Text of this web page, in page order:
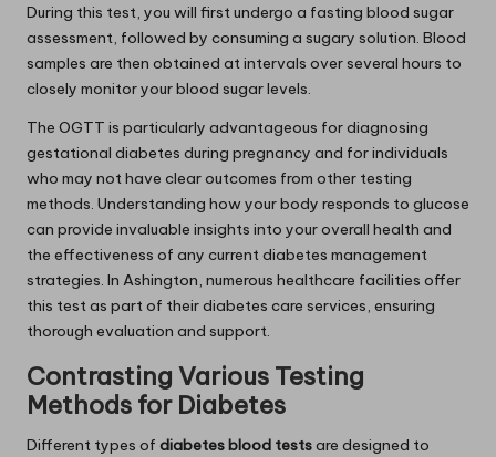
During this test, you will first undergo a fasting blood sugar
assessment, followed by consuming a sugary solution. Blood
samples are then obtained at intervals over several hours to
closely monitor your blood sugar levels.
The OGTT is particularly advantageous for diagnosing
gestational diabetes during pregnancy and for individuals
who may not have clear outcomes from other testing
methods. Understanding how your body responds to glucose
can provide invaluable insights into your overall health and
the effectiveness of any current diabetes management
strategies. In Ashington, numerous healthcare facilities offer
this test as part of their diabetes care services, ensuring
thorough evaluation and support.
Contrasting Various Testing
Methods for Diabetes
Different types of diabetes blood testsare designed to